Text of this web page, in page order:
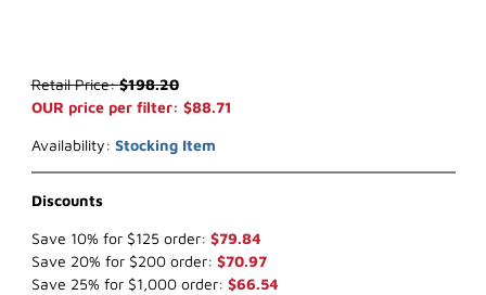
Purchase WIX 42491 Air Filter (x-ref NapaGold 2491)
Retail Price:$198.20
OUR price per filter: $88.71
Availability: Stocking Item
Discounts
Save 10% for $125 order: $79.84
Save 20% for $200 order: $70.97
Save 25% for $1,000 order: $66.54